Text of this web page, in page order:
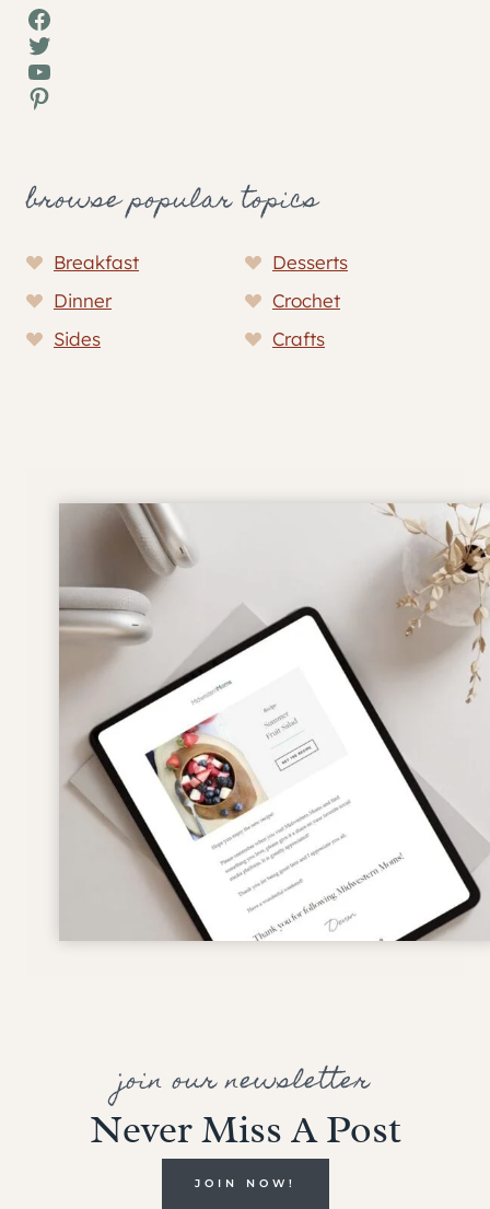
Facebook
Twitter
YouTube
Pinterest
browse popular topics
Breakfast
Desserts
Dinner
Crochet
Sides
Crafts
join our newsletter
Never Miss A Post
JOIN NOW!